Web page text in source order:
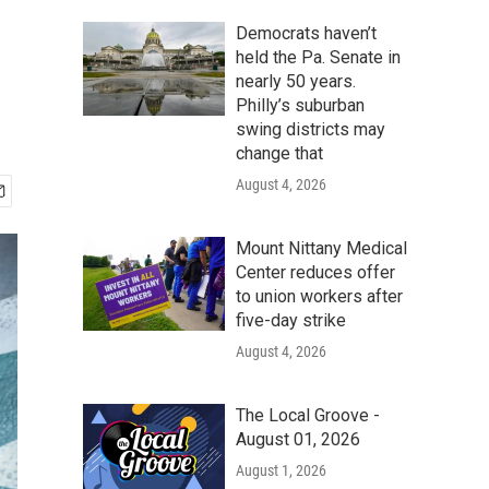
Democrats haven’t
held the Pa. Senate in
nearly 50 years.
Philly’s suburban
swing districts may
change that
August 4, 2026
Mount Nittany Medical
Center reduces offer
to union workers after
five-day strike
August 4, 2026
The Local Groove -
August 01, 2026
August 1, 2026